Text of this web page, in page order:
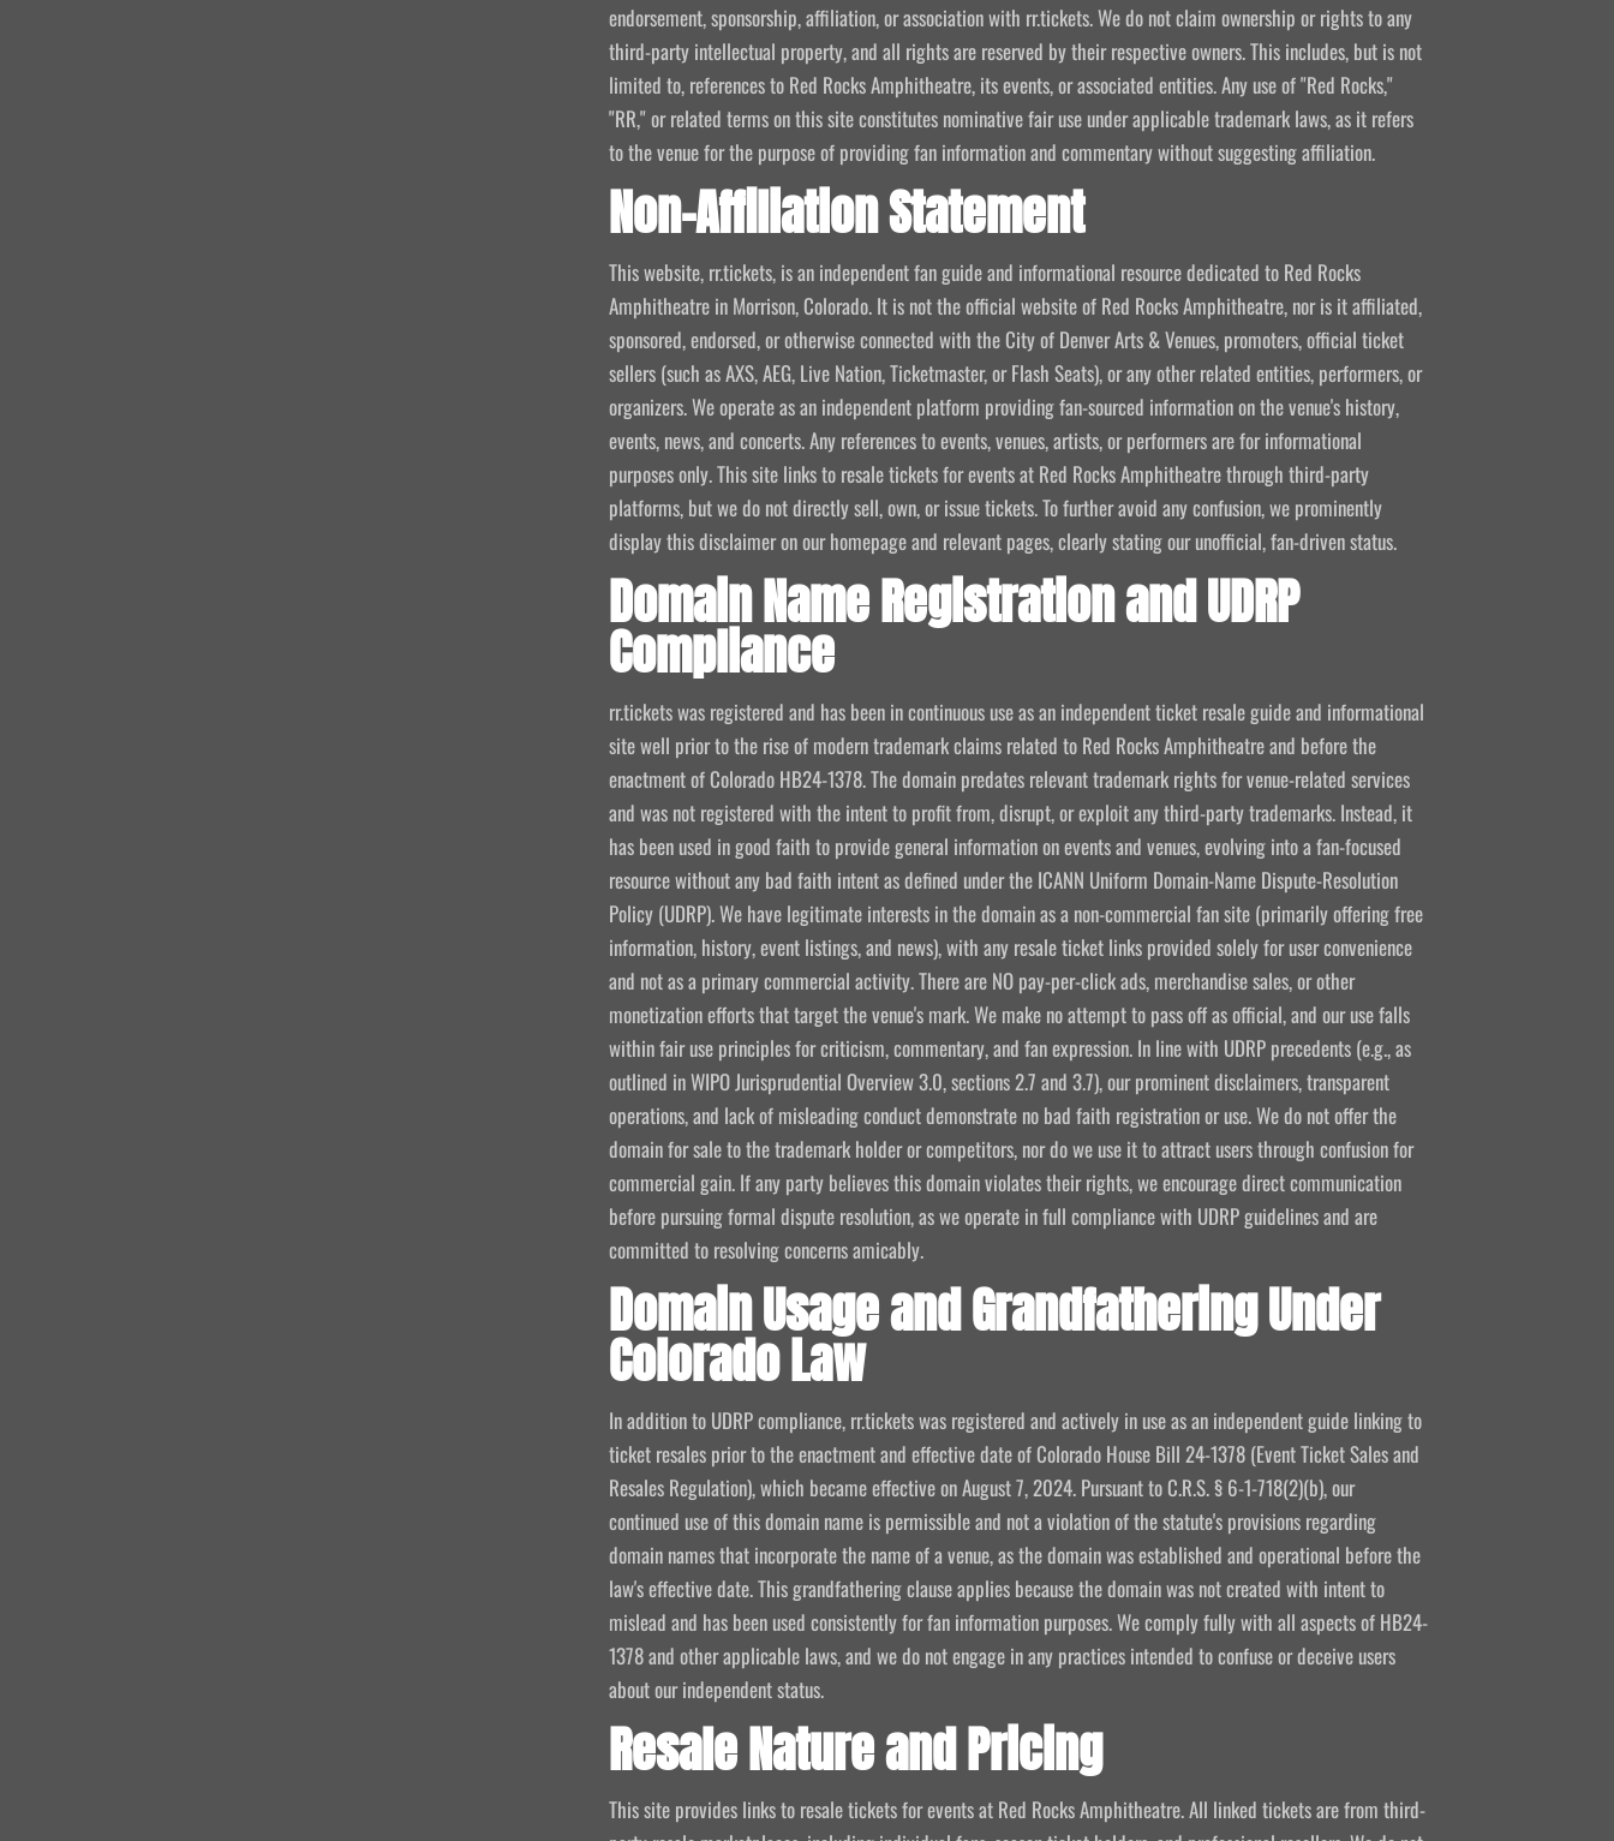
endorsement, sponsorship, affiliation, or association with rr.tickets. We do not claim ownership or rights to any
third-party intellectual property, and all rights are reserved by their respective owners. This includes, but is not
limited to, references to Red Rocks Amphitheatre, its events, or associated entities. Any use of "Red Rocks,"
"RR," or related terms on this site constitutes nominative fair use under applicable trademark laws, as it refers
to the venue for the purpose of providing fan information and commentary without suggesting affiliation.
Non-Affiliation Statement
This website, rr.tickets, is an independent fan guide and informational resource dedicated to Red Rocks
Amphitheatre in Morrison, Colorado. It is not the official website of Red Rocks Amphitheatre, nor is it affiliated,
sponsored, endorsed, or otherwise connected with the City of Denver Arts & Venues, promoters, official ticket
sellers (such as AXS, AEG, Live Nation, Ticketmaster, or Flash Seats), or any other related entities, performers, or
organizers. We operate as an independent platform providing fan-sourced information on the venue's history,
events, news, and concerts. Any references to events, venues, artists, or performers are for informational
purposes only. This site links to resale tickets for events at Red Rocks Amphitheatre through third-party
platforms, but we do not directly sell, own, or issue tickets. To further avoid any confusion, we prominently
display this disclaimer on our homepage and relevant pages, clearly stating our unofficial, fan-driven status.
Domain Name Registration and UDRP
Compliance
rr.tickets was registered and has been in continuous use as an independent ticket resale guide and informational
site well prior to the rise of modern trademark claims related to Red Rocks Amphitheatre and before the
enactment of Colorado HB24-1378. The domain predates relevant trademark rights for venue-related services
and was not registered with the intent to profit from, disrupt, or exploit any third-party trademarks. Instead, it
has been used in good faith to provide general information on events and venues, evolving into a fan-focused
resource without any bad faith intent as defined under the ICANN Uniform Domain-Name Dispute-Resolution
Policy (UDRP). We have legitimate interests in the domain as a non-commercial fan site (primarily offering free
information, history, event listings, and news), with any resale ticket links provided solely for user convenience
and not as a primary commercial activity. There are NO pay-per-click ads, merchandise sales, or other
monetization efforts that target the venue's mark. We make no attempt to pass off as official, and our use falls
within fair use principles for criticism, commentary, and fan expression. In line with UDRP precedents (e.g., as
outlined in WIPO Jurisprudential Overview 3.0, sections 2.7 and 3.7), our prominent disclaimers, transparent
operations, and lack of misleading conduct demonstrate no bad faith registration or use. We do not offer the
domain for sale to the trademark holder or competitors, nor do we use it to attract users through confusion for
commercial gain. If any party believes this domain violates their rights, we encourage direct communication
before pursuing formal dispute resolution, as we operate in full compliance with UDRP guidelines and are
committed to resolving concerns amicably.
Domain Usage and Grandfathering Under
Colorado Law
In addition to UDRP compliance, rr.tickets was registered and actively in use as an independent guide linking to
ticket resales prior to the enactment and effective date of Colorado House Bill 24-1378 (Event Ticket Sales and
Resales Regulation), which became effective on August 7, 2024. Pursuant to C.R.S. § 6-1-718(2)(b), our
continued use of this domain name is permissible and not a violation of the statute's provisions regarding
domain names that incorporate the name of a venue, as the domain was established and operational before the
law's effective date. This grandfathering clause applies because the domain was not created with intent to
mislead and has been used consistently for fan information purposes. We comply fully with all aspects of HB24-
1378 and other applicable laws, and we do not engage in any practices intended to confuse or deceive users
about our independent status.
Resale Nature and Pricing
This site provides links to resale tickets for events at Red Rocks Amphitheatre. All linked tickets are from third-